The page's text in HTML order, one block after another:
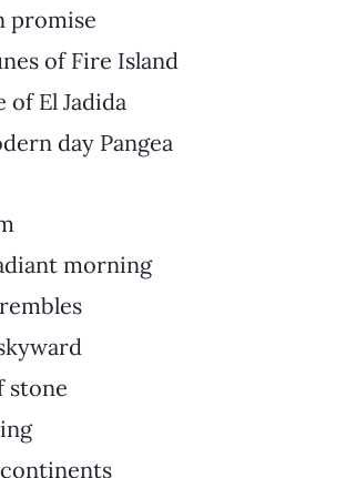
promise
of Fire Island
El Jadida
day Pangea
morning
stone